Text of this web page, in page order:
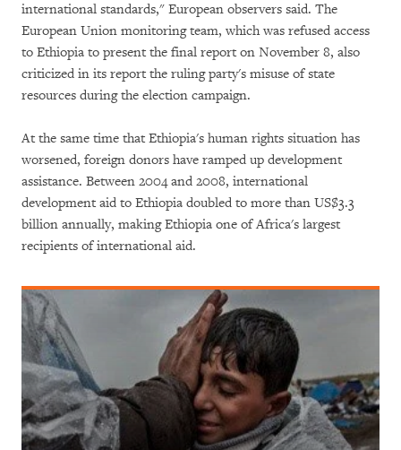
international standards," European observers said. The
European Union monitoring team, which was refused access
to Ethiopia to present the final report on November 8, also
criticized in its report the ruling party's misuse of state
resources during the election campaign.
At the same time that Ethiopia's human rights situation has
worsened, foreign donors have ramped up development
assistance. Between 2004 and 2008, international
development aid to Ethiopia doubled to more than US$3.3
billion annually, making Ethiopia one of Africa's largest
recipients of international aid.